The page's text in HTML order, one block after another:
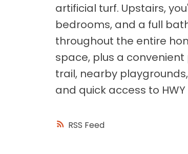
RSS
artificial turf. Upstairs,
bedrooms, and a full
throughout the entire
space, plus a
trail, nearby
and quick access to HWY